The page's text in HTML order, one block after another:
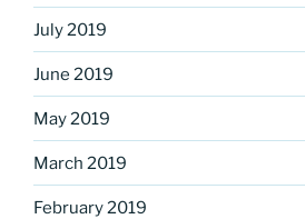
July 2019
June 2019
May 2019
March 2019
February 2019